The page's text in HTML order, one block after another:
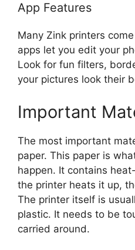
App Features
Many Zink printers
apps let you edit your
Look for fun filters,
your pictures look their
Important
The most important
paper. This paper is
happen. It contains
the printer heats it up,
The printer itself is
plastic. It needs to be
carried around.